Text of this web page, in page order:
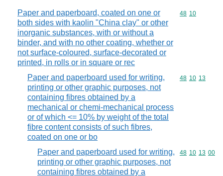
Paper and paperboard, coated on one or
both sides with kaolin "China clay" or other
inorganic substances, with or without a
binder, and with no other coating, whether or
not surface-coloured, surface-decorated or
printed, in rolls or in square or rec
Commodity
48 10
Paper and paperboard used for writing,
printing or other graphic purposes, not
containing fibres obtained by a
mechanical or chemi-mechanical process
or of which <= 10% by weight of the total
fibre content consists of such fibres,
coated on one or bo
Commodity
48 10 13
Paper and paperboard used for writing,
printing or other graphic purposes, not
containing fibres obtained by a
Commodity
48 10 13 00